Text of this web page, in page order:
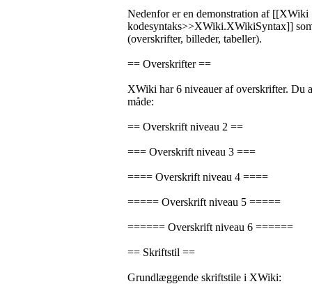
Nedenfor er en demonstration af [[XWiki
kodesyntaks>>XWiki.XWikiSyntax]]
(overskrifter, billeder, tabeller).
== Overskrifter ==
XWiki har 6 niveauer af overskrifter. Du
måde:
== Overskrift niveau 2 ==
=== Overskrift niveau 3 ===
==== Overskrift niveau 4 ====
===== Overskrift niveau 5 =====
====== Overskrift niveau 6 ======
== Skriftstil ==
Grundlæggende skriftstile i XWiki: